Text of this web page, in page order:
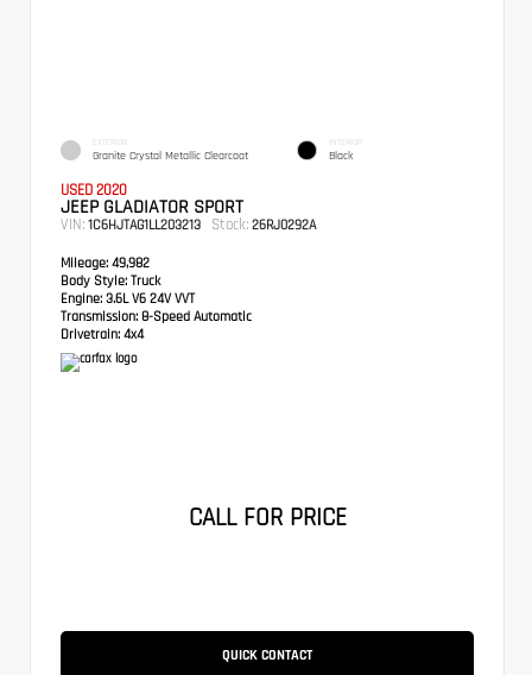
EXTERIOR
Granite Crystal Metallic Clearcoat
INTERIOR
Black
USED 2020
JEEP GLADIATOR SPORT
VIN: 1C6HJTAG1LL203213 Stock: 26RJ0292A
Mileage: 49,982
Body Style: Truck
Engine: 3.6L V6 24V VVT
Transmission: 8-Speed Automatic
Drivetrain: 4x4
CALL FOR PRICE
QUICK CONTACT